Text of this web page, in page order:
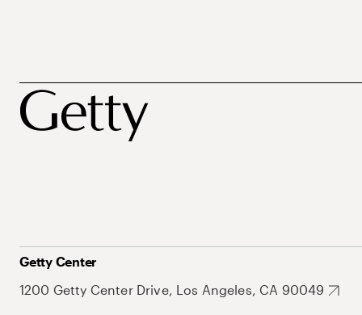
Getty Center
1200 Getty Center Drive, Los Angeles, CA 90049